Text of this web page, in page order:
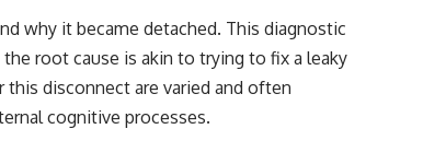
why it became detached. This diagnostic
root cause is akin to trying to fix a leaky
disconnect are varied and often
cognitive processes.